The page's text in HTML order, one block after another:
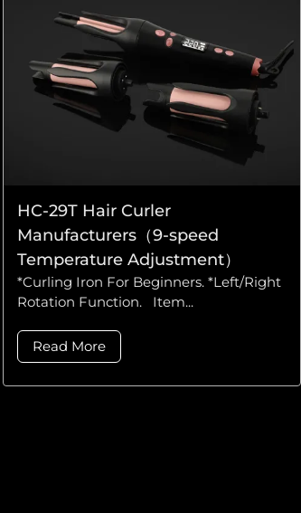
HC-29T Hair Curler
Manufacturers（9-speed
Temperature Adjustment）
*Curling Iron For Beginners. *Left/Right
Rotation Function. Item...
Read More